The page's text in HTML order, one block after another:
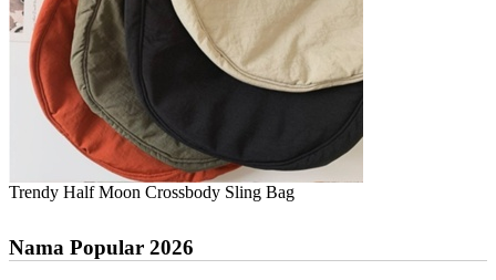
Trendy Half Moon Crossbody Sling Bag
Nama Popular 2026